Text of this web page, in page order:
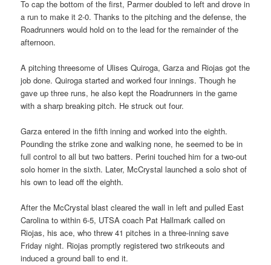
To cap the bottom of the first, Parmer doubled to left and drove in
a run to make it 2-0. Thanks to the pitching and the defense, the
Roadrunners would hold on to the lead for the remainder of the
afternoon.
A pitching threesome of Ulises Quiroga, Garza and Riojas got the
job done. Quiroga started and worked four innings. Though he
gave up three runs, he also kept the Roadrunners in the game
with a sharp breaking pitch. He struck out four.
Garza entered in the fifth inning and worked into the eighth.
Pounding the strike zone and walking none, he seemed to be in
full control to all but two batters. Perini touched him for a two-out
solo homer in the sixth. Later, McCrystal launched a solo shot of
his own to lead off the eighth.
After the McCrystal blast cleared the wall in left and pulled East
Carolina to within 6-5, UTSA coach Pat Hallmark called on
Riojas, his ace, who threw 41 pitches in a three-inning save
Friday night. Riojas promptly registered two strikeouts and
induced a ground ball to end it.